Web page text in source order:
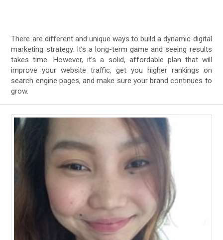
There are different and unique ways to build a dynamic digital
marketing strategy. It’s a long-term game and seeing results
takes time. However, it’s a solid, affordable plan that will
improve your website traffic, get you higher rankings on
search engine pages, and make sure your brand continues to
grow.